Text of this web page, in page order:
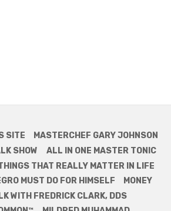
SITE
MASTERCHEF GARY JOHNSON
SHOW
ALL IN ONE MASTER TONIC
THAT REALLY MATTER IN LIFE
MUST DO FOR HIMSELF
MONEY
WITH FREDRICK CLARK, DDS